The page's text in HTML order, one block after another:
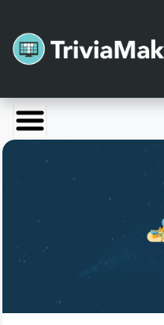
Launch TriviaMaker
Pricing